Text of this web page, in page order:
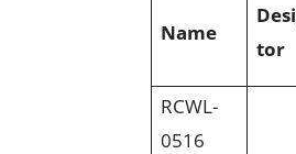
Name
tor
RCWL-
0516